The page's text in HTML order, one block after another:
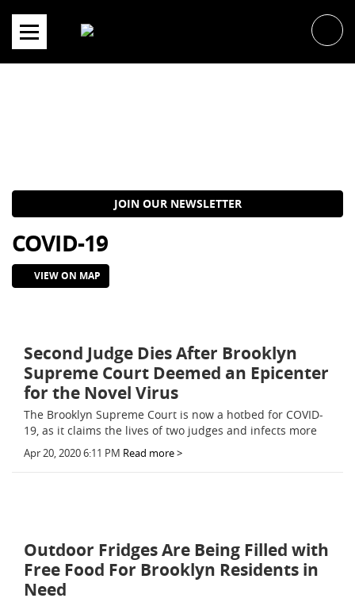
content
JOIN OUR NEWSLETTER
COVID-19
VIEW ON MAP
Second Judge Dies After Brooklyn
Supreme Court Deemed an Epicenter
for the Novel Virus
The Brooklyn Supreme Court is now a hotbed for COVID-
19, as it claims the lives of two judges and infects more
Apr 20, 2020 6:11 PM Read more >
Outdoor Fridges Are Being Filled with
Free Food For Brooklyn Residents in
Need